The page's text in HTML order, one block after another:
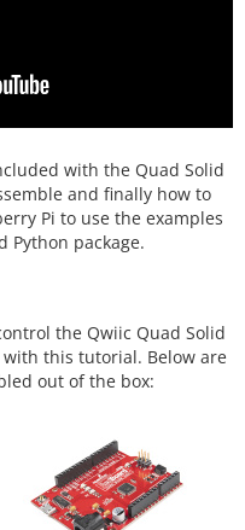
with the Quad Solid
and finally how to
Pi to use the examples
Python package.
the Qwiic Quad Solid
this tutorial. Below are
out of the box: